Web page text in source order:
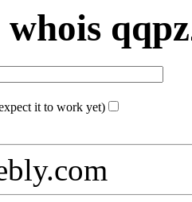
whois
it to work yet)